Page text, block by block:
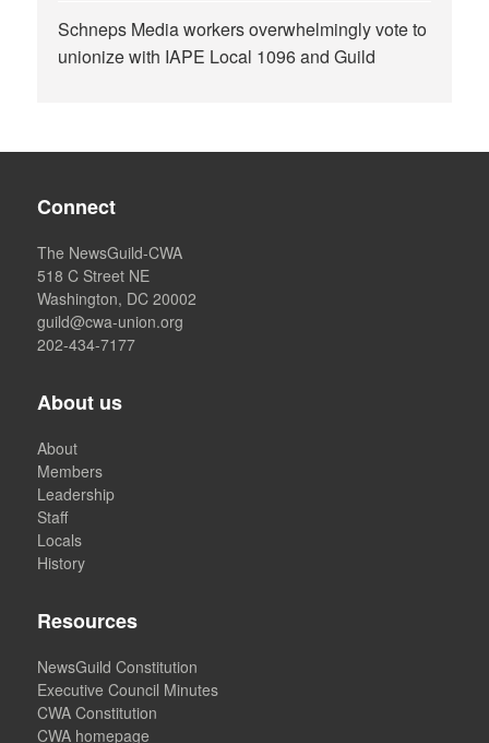
Schneps Media workers overwhelmingly vote to
unionize with IAPE Local 1096 and Guild
Connect
The NewsGuild-CWA
518 C Street NE
Washington, DC 20002
guild@cwa-union.org
202-434-7177
About us
About
Members
Leadership
Staff
Locals
History
Resources
NewsGuild Constitution
Executive Council Minutes
CWA Constitution
CWA homepage